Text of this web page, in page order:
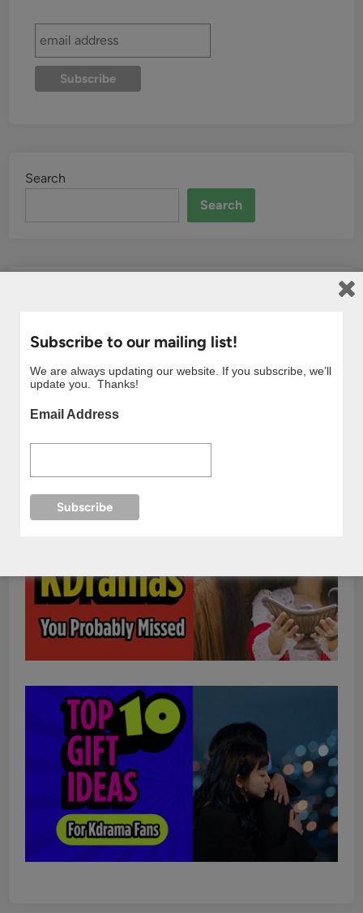
Search
Search
Subscribe to our mailing list!
We are always updating our website. If you subscribe, we’ll
update you. Thanks!
Email Address